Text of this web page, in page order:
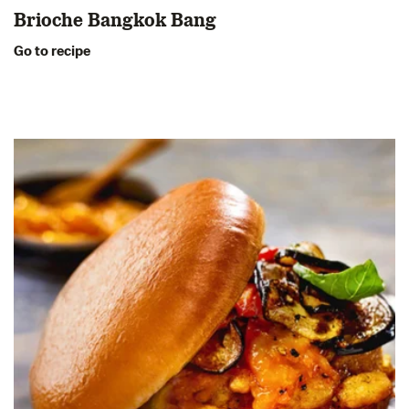
Brioche Bangkok Bang
Go to recipe